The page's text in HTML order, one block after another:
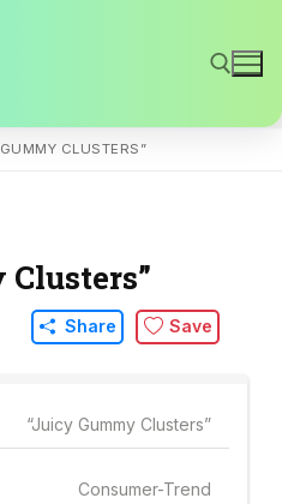
CLUSTERS”
Share Save
“Juicy Gummy Clusters”
Consumer-Trend